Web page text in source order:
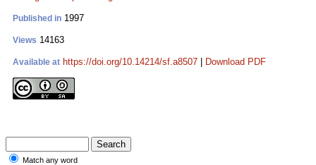
Published in 1997
Views 14163
Available at https://doi.org/10.14214/sf.a8507 Download PDF
Match any word